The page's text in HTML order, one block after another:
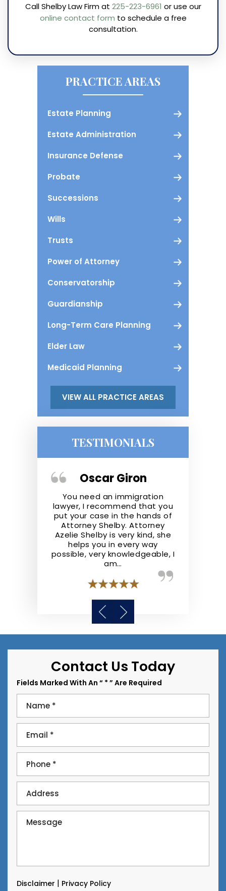
Call Shelby Law Firm at 225-223-6961 or use our
online contact form to schedule a free
consultation.
PRACTICE AREAS
Estate Planning
Estate Administration
Insurance Defense
Probate
Successions
Wills
Trusts
Power of Attorney
Conservatorship
Guardianship
Long-Term Care Planning
Elder Law
Medicaid Planning
VIEW ALL PRACTICE AREAS
TESTIMONIALS
Oscar Giron
You need an immigration
lawyer, I recommend that you
put your case in the hands of
Attorney Shelby. Attorney
Azelie Shelby is very kind, she
helps you in every way
possible, very knowledgeable, I
am…
Contact Us Today
Fields Marked With An “ * ” Are Required
Disclaimer | Privacy Policy